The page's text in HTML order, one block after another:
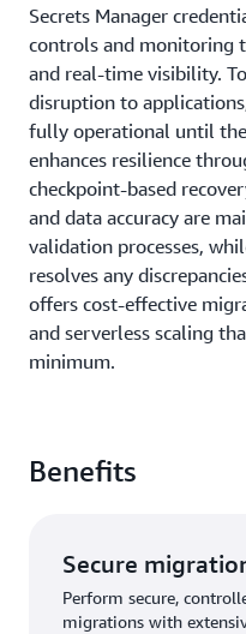
Secrets Manager
controls and monitoring
and real-time visibility.
disruption to
fully operational until
enhances resilience
checkpoint-based
and data accuracy are
validation processes,
resolves any
offers cost-effective
and serverless scaling
minimum.
Benefits
Secure
Perform secure,
migrations with